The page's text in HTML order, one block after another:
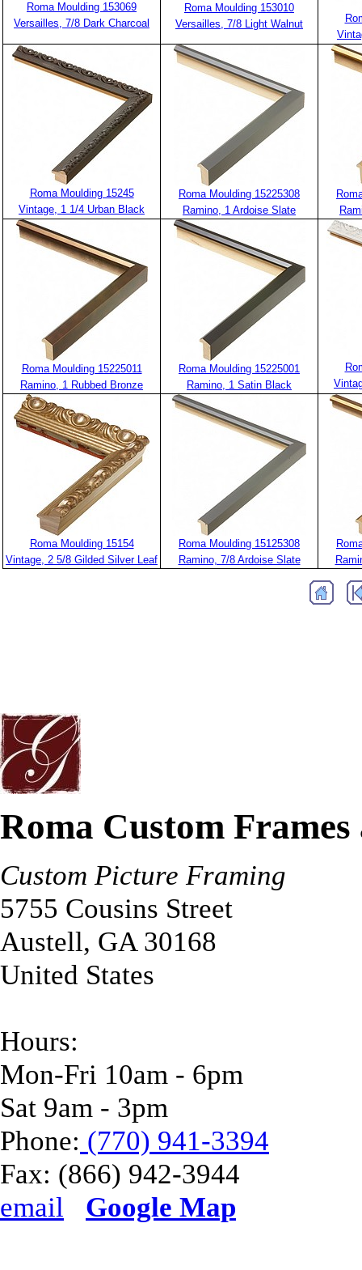
Roma Moulding 153069
Versailles, 7/8 Dark Charcoal
Roma Moulding 153010
Versailles, 7/8 Light Walnut
Roma Moulding 15245
Vintage, 1 1/4 Urban Black
Roma Moulding 15225308
Ramino, 1 Ardoise Slate
Roma Moulding 15225011
Ramino, 1 Rubbed Bronze
Roma Moulding 15225001
Ramino, 1 Satin Black
Roma Moulding 15154
Vintage, 2 5/8 Gilded Silver Leaf
Roma Moulding 15125308
Ramino, 7/8 Ardoise Slate
Roma Custom
Custom Picture Framing
5755 Cousins Street
Austell, GA 30168
United States
Hours:
Mon-Fri 10am - 6pm
Sat 9am - 3pm
Phone: (770) 941-3394
Fax: (866) 942-3944
email
Google Map